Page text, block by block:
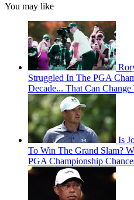
You may like
Struggled In The PGA
Decade... That Can
Is
To Win The Grand Slam?
PGA Championship